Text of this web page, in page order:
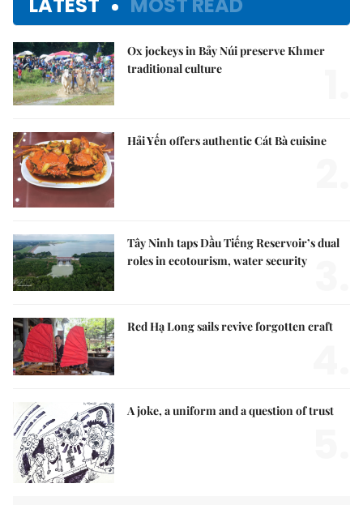
LATEST MOST READ
Ox jockeys in Bảy Núi preserve Khmer
traditional culture
Hải Yến offers authentic Cát Bà cuisine
Tây Ninh taps Dầu Tiếng Reservoir’s dual
roles in ecotourism, water security
Red Hạ Long sails revive forgotten craft
A joke, a uniform and a question of trust